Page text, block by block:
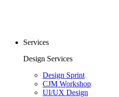
Services
Design Services
Design Sprint
CJM Workshop
UI/UX Design